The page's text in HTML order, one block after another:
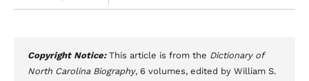
Copyright Notice: This article is from the Dictionary of
North Carolina Biography, 6 volumes, edited by William S.